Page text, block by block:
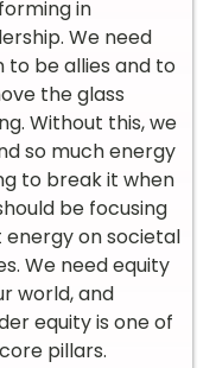
in
We need
to be allies and to
the glass
Without this, we
so much energy
to break it when
be focusing
on societal
We need equity
world, and
equity is one of
pillars.